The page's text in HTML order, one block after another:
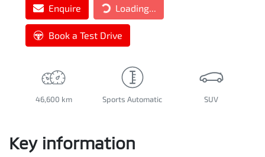
Enquire Loading...
Loading...
Book a Test Drive
46,600 km Sports Automatic SUV
Key information